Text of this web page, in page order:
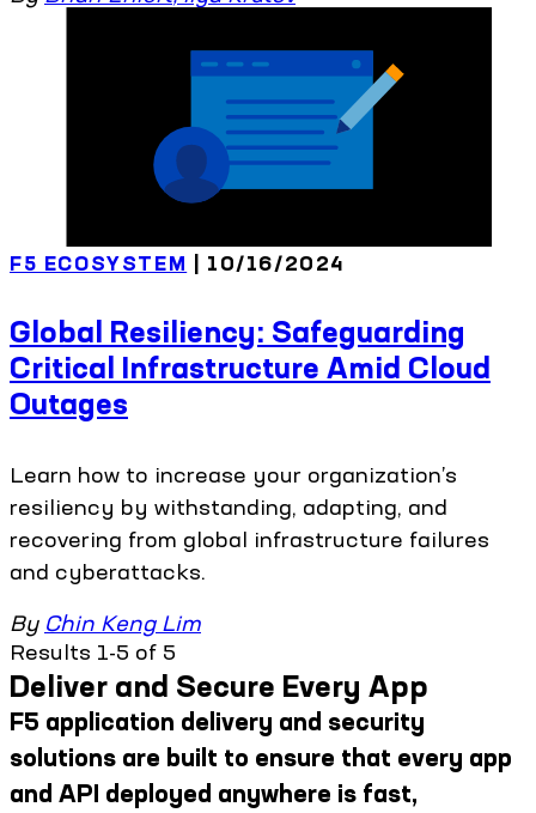
F5 ECOSYSTEM | 10/16/2024
Global Resiliency: Safeguarding
Critical Infrastructure Amid Cloud
Outages
Learn how to increase your organization’s
resiliency by withstanding, adapting, and
recovering from global infrastructure failures
and cyberattacks.
By Chin Keng Lim
Results 1-5 of 5
Deliver and Secure Every App
F5 application delivery and security
solutions are built to ensure that every app
and API deployed anywhere is fast,